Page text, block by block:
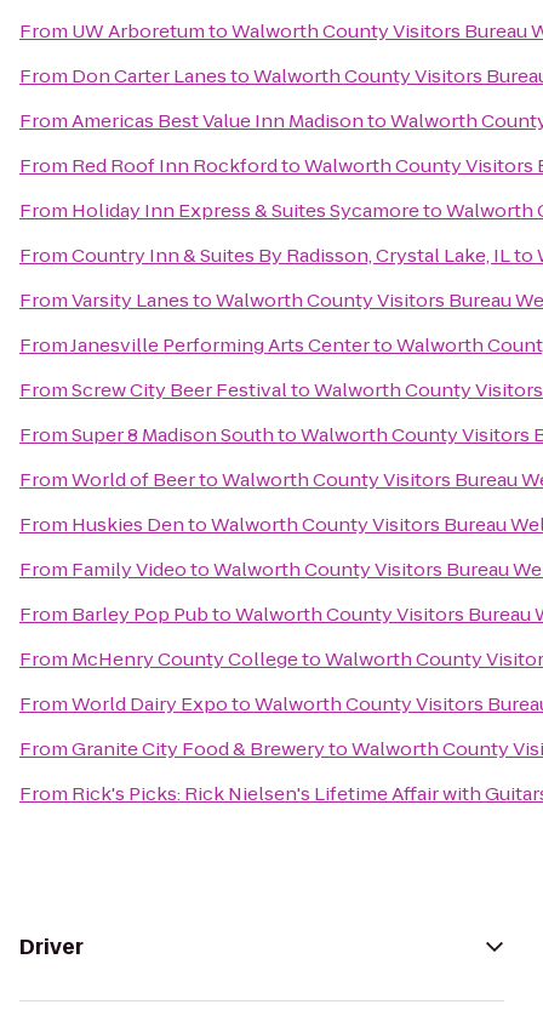
From UW ArboretumtoWalworth County Visitors Bureau
From Don Carter LanestoWalworth County Visitors
FromAmericas Best Value Inn MadisontoWalworth
From Red Roof Inn RockfordtoWalworth County Visitors
From Holiday Inn Express & Suites SycamoretoWalworth
FromCountry Inn & Suites By Radisson, Crystal Lake, ILto
FromVarsity LanestoWalworth County Visitors Bureau
FromJanesville Performing Arts CentertoWalworth
FromScrew City Beer FestivaltoWalworth County
FromSuper 8 Madison SouthtoWalworth County Visitors
FromWorld of BeertoWalworth County Visitors Bureau
From Huskies DentoWalworth County Visitors Bureau
From Family VideotoWalworth County Visitors Bureau
From Barley Pop PubtoWalworth County Visitors Bureau
From McHenry County CollegetoWalworth County
FromWorld Dairy ExpotoWalworth County Visitors
FromGranite City Food & BrewerytoWalworth County
From Rick's Picks: Rick Nielsen's Lifetime Affair with
Driver